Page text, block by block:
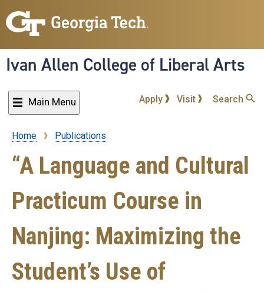
to
content
Ivan Allen College of Liberal Arts
Main Menu Apply Visit Search
Breadcrumb
Home Publications
“A Language and Cultural
Practicum Course in
Nanjing: Maximizing the
Student’s Use of